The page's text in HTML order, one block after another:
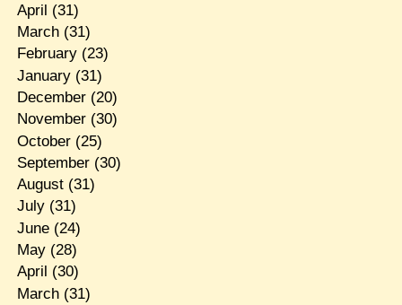
April (31)
March(31)
February(23)
January(31)
December(20)
November(30)
October(25)
September(30)
August(31)
July(31)
June(24)
May(28)
April (30)
March(31)